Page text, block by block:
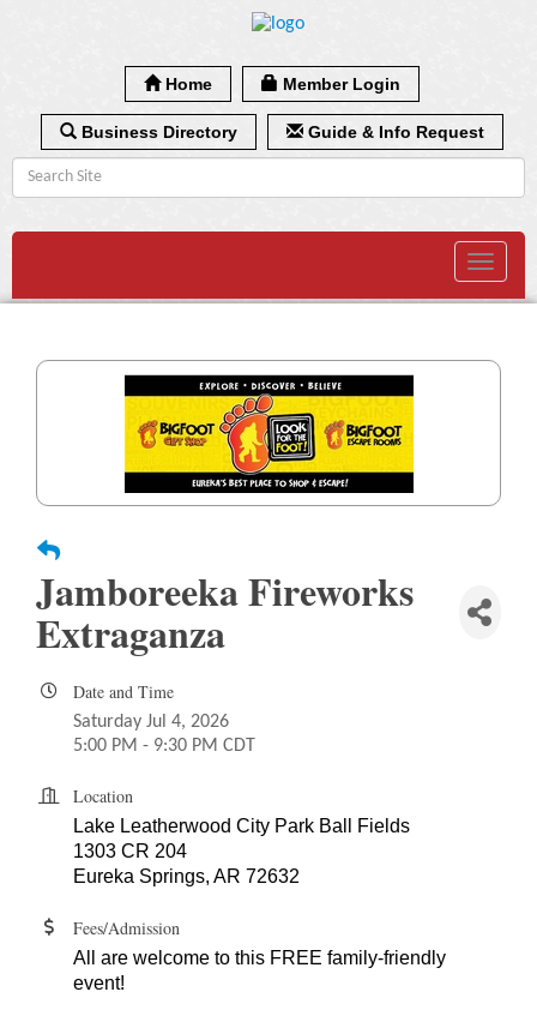
Home Member Login
Business Directory Guide & Info Request
Toggle
Jamboreeka Fireworks
Extraganza
Date and Time
Saturday Jul 4, 2026
5:00 PM - 9:30 PM CDT
Location
Lake Leatherwood City Park Ball Fields
1303 CR 204
Eureka Springs, AR 72632
Fees/Admission
All are welcome to this FREE family-friendly
event!